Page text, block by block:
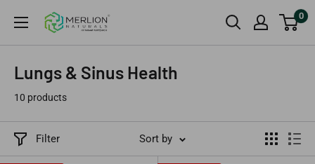
content
Merlion
0
Lungs & Sinus Health
10 products
Filter Sort by